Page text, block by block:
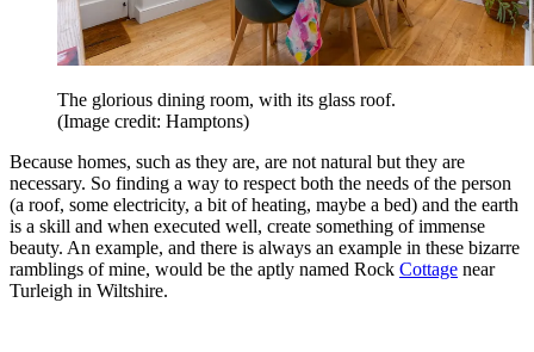
The glorious dining room, with its glass roof.
(Image credit: Hamptons)
Because homes, such as they are, are not natural but they are
necessary. So finding a way to respect both the needs of the person
(a roof, some electricity, a bit of heating, maybe a bed) and the earth
is a skill and when executed well, create something of immense
beauty. An example, and there is always an example in these bizarre
ramblings of mine, would be the aptly named Rock Cottage near
Turleigh in Wiltshire.